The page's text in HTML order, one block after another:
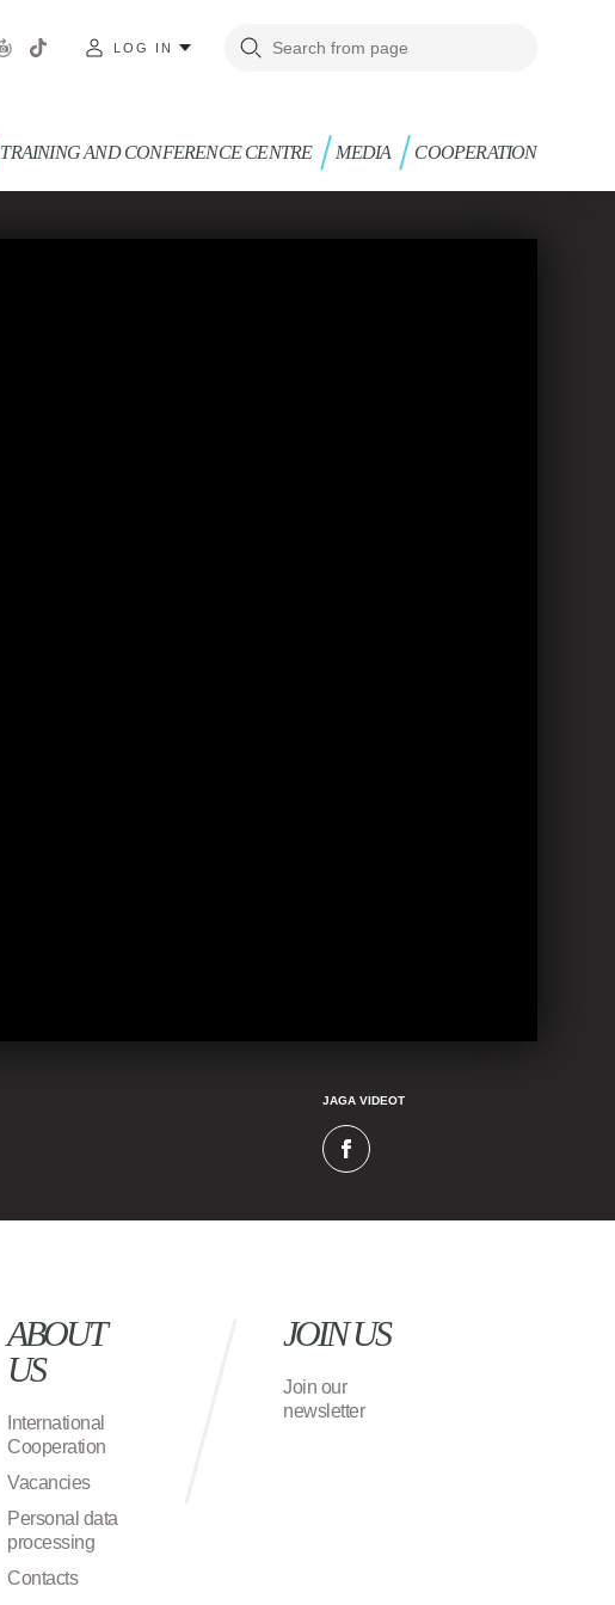
LOG IN
TRAINING AND CONFERENCE CENTRE MEDIA COOPERATION
JAGA VIDEOT
ABOUT
US
International
Cooperation
Vacancies
Personal data
processing
Contacts
JOIN US
Join our
newsletter